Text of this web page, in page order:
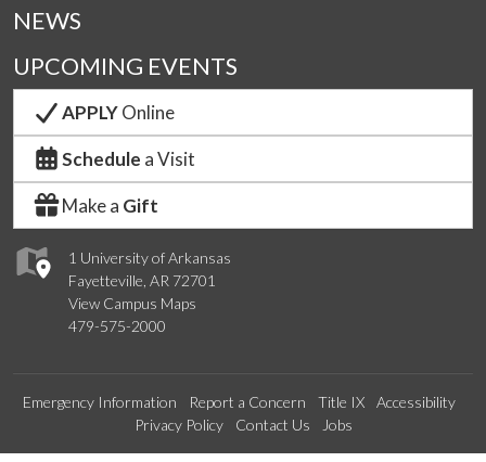
1 University of Arkansas
Fayetteville, AR 72701
View Campus Maps
479-575-2000
NEWS
UPCOMING EVENTS
APPLYOnline
Schedule a Visit
Make a Gift
Emergency Information Report a Concern Title IX
Accessibility
Privacy Policy
Contact Us Jobs